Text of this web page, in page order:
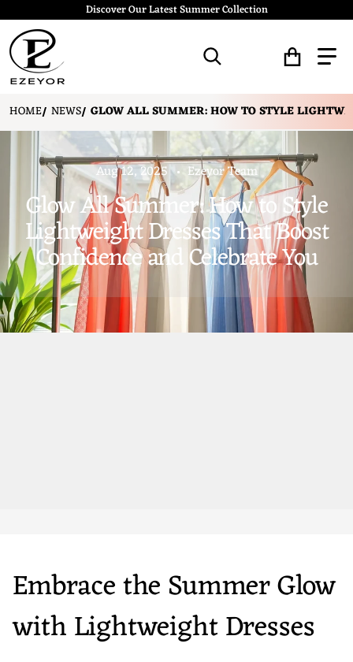
Discover Our Latest Summer Collection
HOME NEWS GLOW ALL SUMMER: HOW TO STYLE
Aug 12, 2025 Ezeyor Team
Glow All Summer: How to Style
Lightweight Dresses That Boost
Confidence and Celebrate You
Embrace the Summer Glow
with Lightweight Dresses